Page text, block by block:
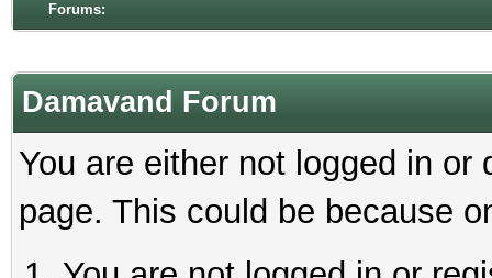
Forums:
Damavand Forum
You are either not logged in
page. This could be because